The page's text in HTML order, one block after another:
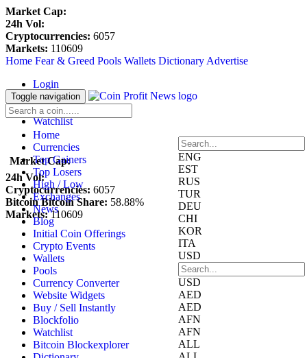
Market Cap:
24h Vol:
Cryptocurrencies: 6057
Markets: 110609
Home Fear & Greed Pools Wallets Dictionary Advertise
Login
Register
Blockfolio
Watchlist
ENG
EST
RUS
TUR
DEU
CHI
KOR
ITA
USD
USD
AED
AED
AFN
AFN
ALL
Market Cap:
24h Vol:
Cryptocurrencies: 6057
Bitcoin Bitcoin Share: 58.88%
Markets: 110609
Toggle navigation
Home
Currencies
Top Gainers
Top Losers
High / Low
Exchanges
News
Blog
Initial Coin Offerings
Crypto Events
Wallets
Pools
Currency Converter
Website Widgets
Buy / Sell Instantly
Blockfolio
Watchlist
Bitcoin Blockexplorer